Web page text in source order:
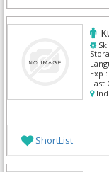
Exp :
Last
ShortList